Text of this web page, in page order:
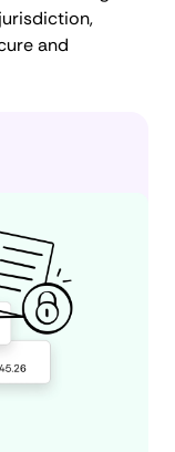
and